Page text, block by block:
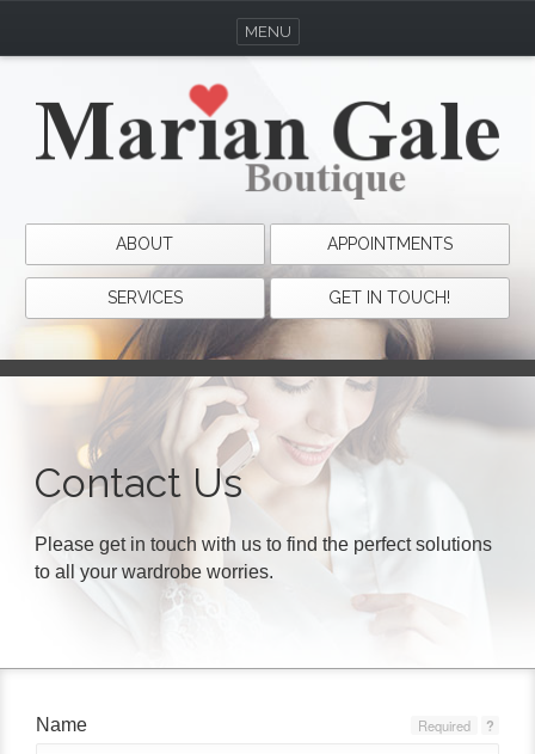
ABOUT APPOINTMENTS
SERVICES GET IN TOUCH!
MENU
Contact Us
Please get in touch with us to find the perfect solutions
to all your wardrobe worries.
Name ?
Required